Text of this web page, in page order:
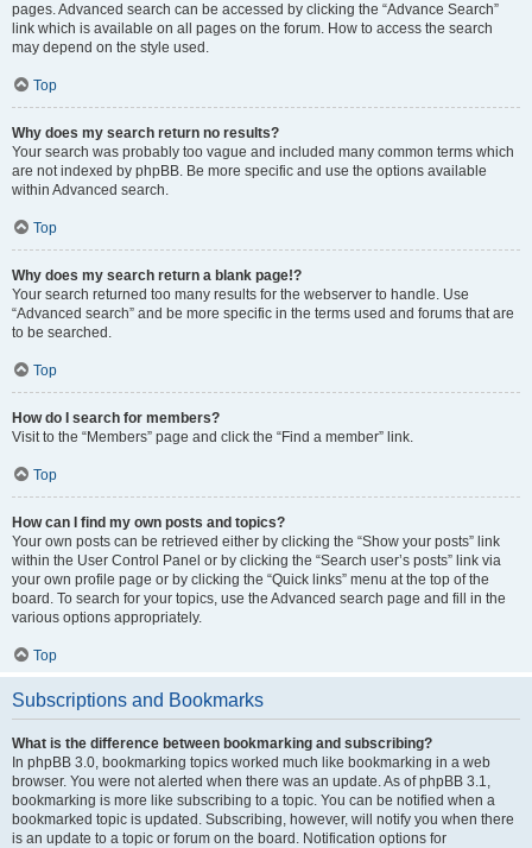
pages. Advanced search can be accessed by clicking the “Advance Search”
link which is available on all pages on the forum. How to access the search
may depend on the style used.
Top
Why does my search return no results?
Your search was probably too vague and included many common terms which
are not indexed by phpBB. Be more specific and use the options available
within Advanced search.
Top
Why does my search return a blank page!?
Your search returned too many results for the webserver to handle. Use
“Advanced search” and be more specific in the terms used and forums that are
to be searched.
Top
How do I search for members?
Visit to the “Members” page and click the “Find a member” link.
Top
How can I find my own posts and topics?
Your own posts can be retrieved either by clicking the “Show your posts” link
within the User Control Panel or by clicking the “Search user’s posts” link via
your own profile page or by clicking the “Quick links” menu at the top of the
board. To search for your topics, use the Advanced search page and fill in the
various options appropriately.
Top
Subscriptions and Bookmarks
What is the difference between bookmarking and subscribing?
In phpBB 3.0, bookmarking topics worked much like bookmarking in a web
browser. You were not alerted when there was an update. As of phpBB 3.1,
bookmarking is more like subscribing to a topic. You can be notified when a
bookmarked topic is updated. Subscribing, however, will notify you when there
is an update to a topic or forum on the board. Notification options for